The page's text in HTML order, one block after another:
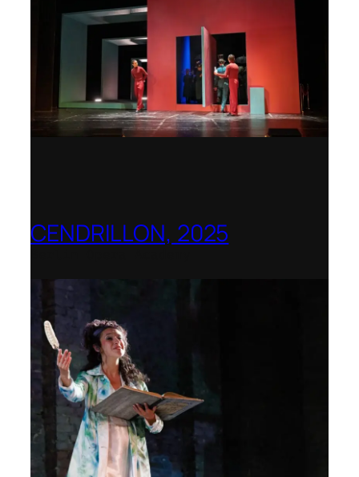
CENDRILLON, 2025